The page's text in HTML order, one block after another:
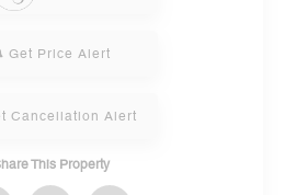
Get Price Alert
Cancellation Alert
This Property